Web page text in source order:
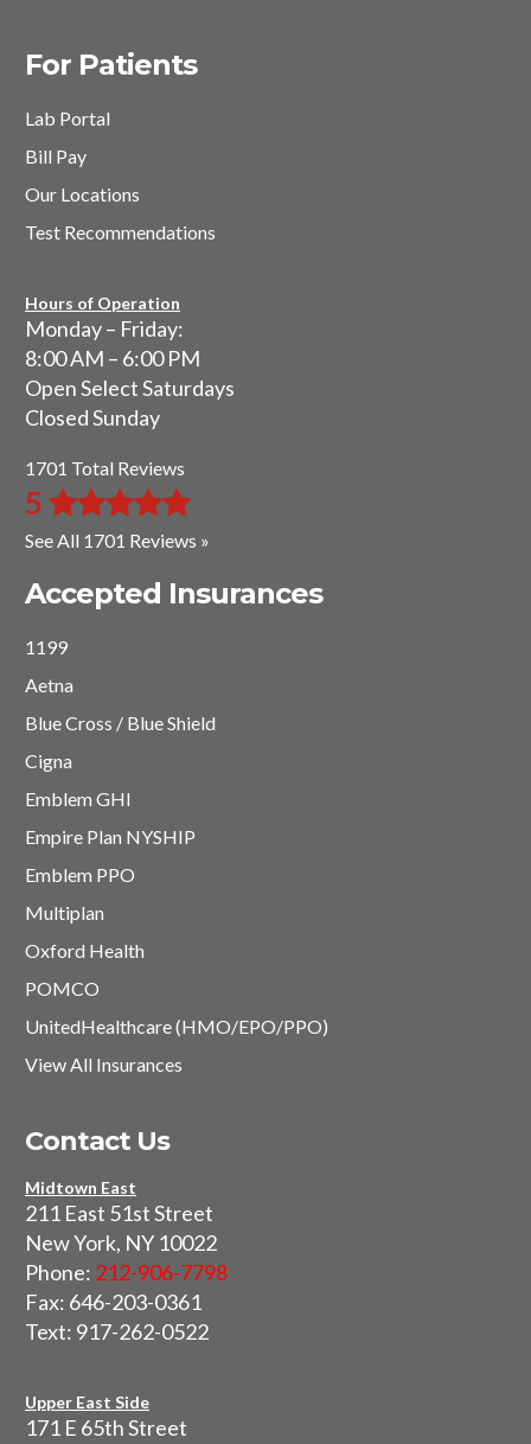
For Patients
Lab Portal
Bill Pay
Our Locations
Test Recommendations
Hours of Operation
Monday – Friday:
8:00 AM – 6:00 PM
Open Select Saturdays
Closed Sunday
1701 Total Reviews
5
See All 1701 Reviews »
Accepted Insurances
1199
Aetna
Blue Cross / Blue Shield
Cigna
Emblem GHI
Empire Plan NYSHIP
Emblem PPO
Multiplan
Oxford Health
POMCO
UnitedHealthcare (HMO/EPO/PPO)
View All Insurances
Contact Us
Midtown East
211 East 51st Street
New York, NY 10022
Phone: 212-906-7798
Fax: 646-203-0361
Text: 917-262-0522
Upper East Side
171 E 65th Street